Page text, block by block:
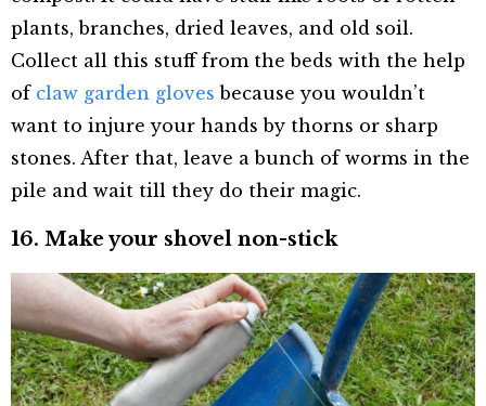
plants, branches, dried leaves, and old soil.
Collect all this stuff from the beds with the help
of claw garden gloves because you wouldn’t
want to injure your hands by thorns or sharp
stones. After that, leave a bunch of worms in the
pile and wait till they do their magic.
16. Make your shovel non-stick